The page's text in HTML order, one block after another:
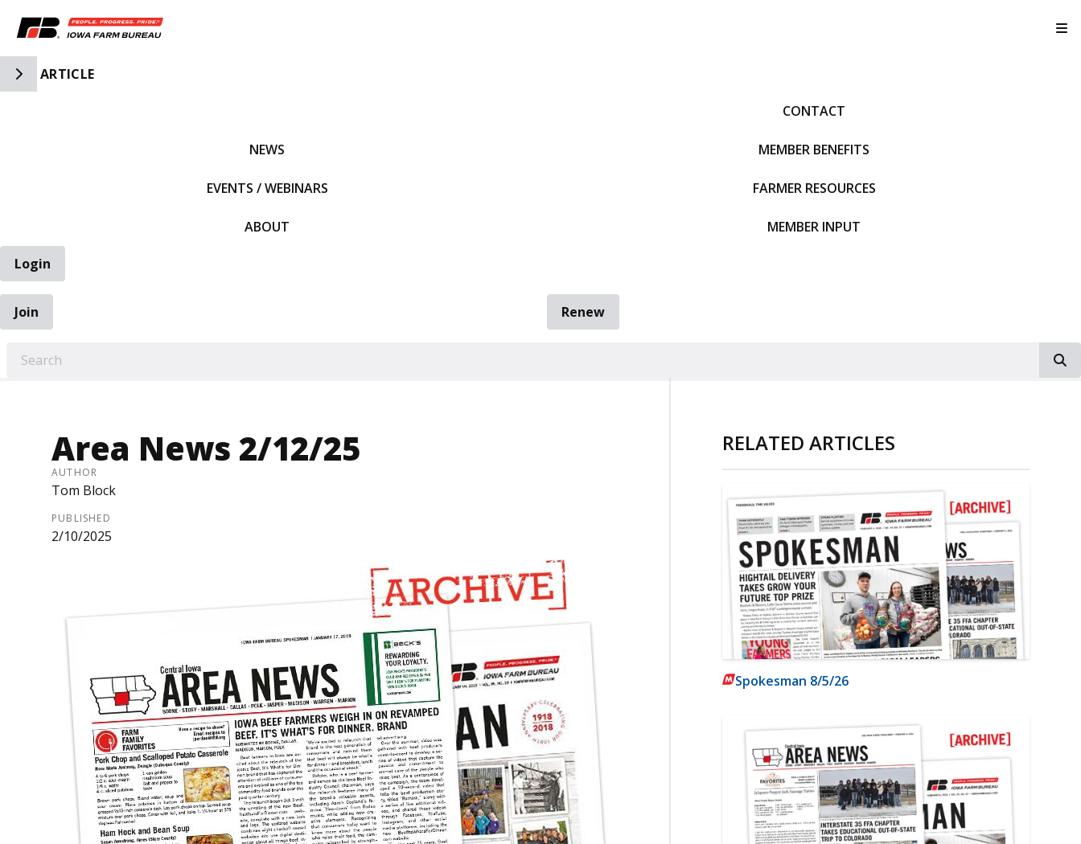
Toggle Side Navigation
ARTICLE
NEWS
EVENTS / WEBINARS
ABOUT
CONTACT
MEMBER BENEFITS
FARMER RESOURCES
MEMBER INPUT
Login
Join
Renew
Area News 2/12/25
AUTHOR
Tom Block
PUBLISHED
2/10/2025
RELATED ARTICLES
Spokesman 8/5/26